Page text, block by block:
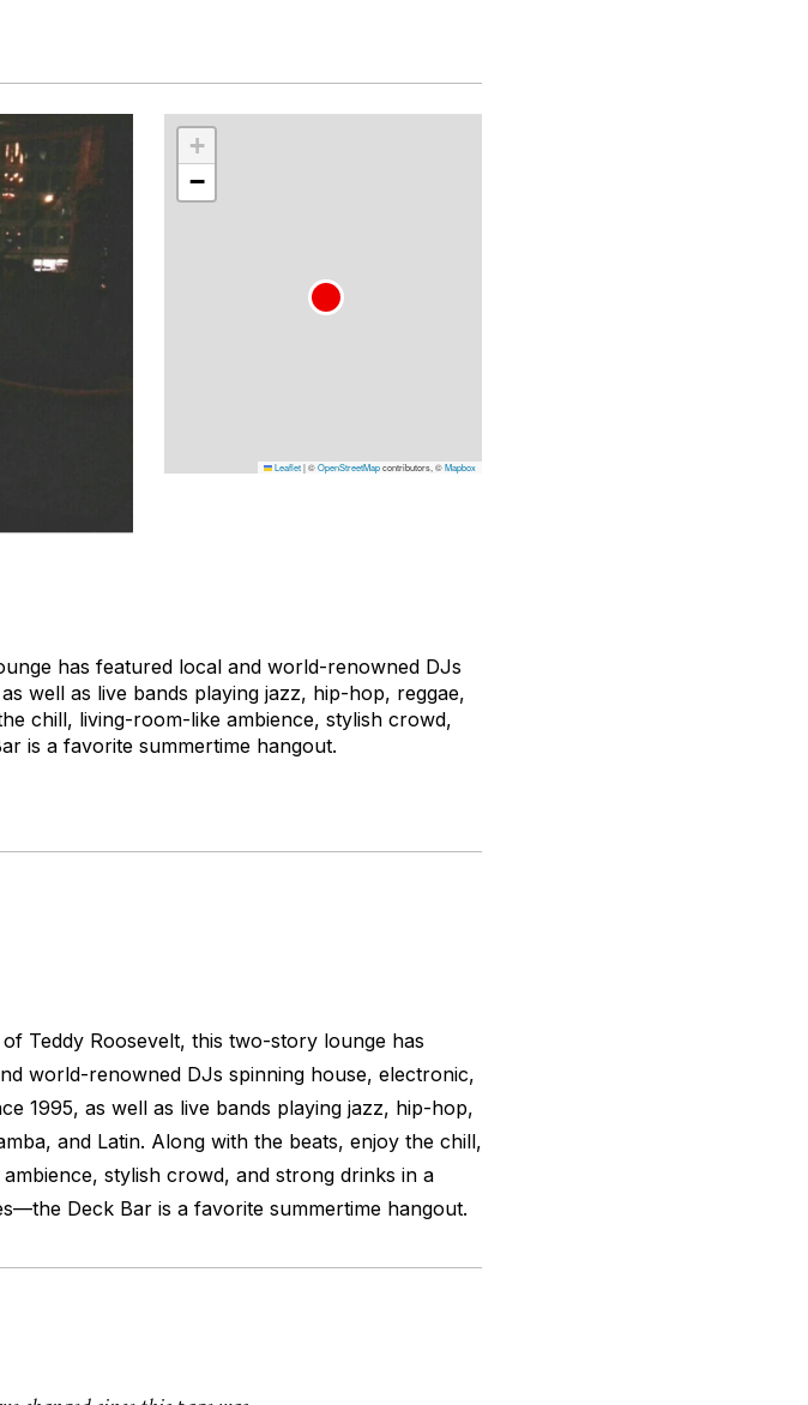
+
−
Leaflet|©OpenStreetMapcontributors, ©Mapbox
has featured local and world-renowned DJs
well as live bands playing jazz, hip-hop, reggae,
chill, living-room-like ambience, stylish crowd,
is a favorite summertime hangout.
Teddy Roosevelt, this two-story lounge has
world-renowned DJs spinning house, electronic,
1995, as well as live bands playing jazz, hip-hop,
and Latin. Along with the beats, enjoy the chill,
stylish crowd, and strong drinks in a
Deck Bar is a favorite summertime hangout.